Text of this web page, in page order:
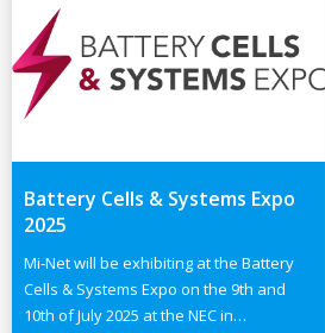
Battery Cells & Systems Expo
2025
Mi-Net will be exhibiting at the Battery
Cells & Systems Expo on the 9th and
10th of July 2025 at the NEC in